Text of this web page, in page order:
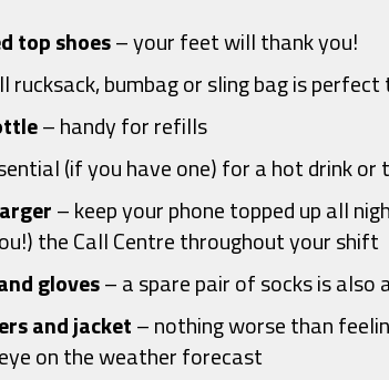
top shoes– your feet will thank you!
rucksack, bumbag or sling bag is
– handy for refills
(if you have one) for a hot drink or
– keep your phone topped up all
the Call Centre throughout your shift
gloves– a spare pair of socks is also
and jacket– nothing worse than
on the weather forecast